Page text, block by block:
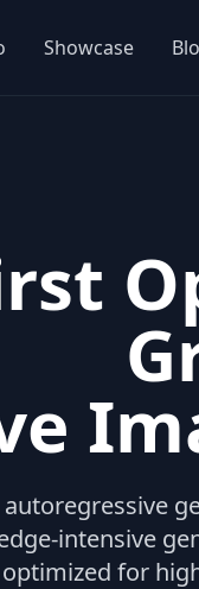
Showcase
intensive
optimized for